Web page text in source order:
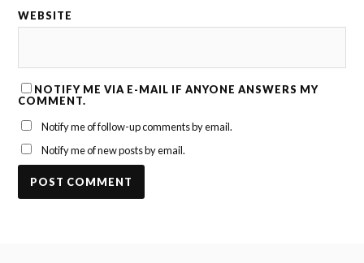
WEBSITE
NOTIFY ME VIA E-MAIL IF ANYONE ANSWERS MY
COMMENT.
Notify me of follow-up comments by email.
Notify me of new posts by email.